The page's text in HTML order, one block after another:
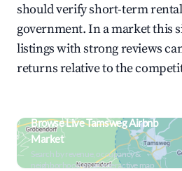
should verify short-term
government. In a market this
listings with strong reviews
returns relative to the
Browse Live Tamsweg Airbnb
Market
Search by revenue, occupancy &
neighborhood on an interactive map